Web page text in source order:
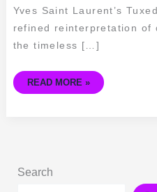
Yves Saint Laurent’s
refined reinterpretation of
the timeless […]
READ MORE »
Search